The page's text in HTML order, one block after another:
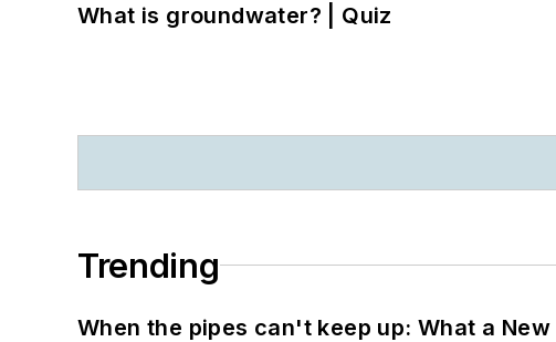
What is groundwater? | Quiz
Trending
When the pipes can't keep up: What a